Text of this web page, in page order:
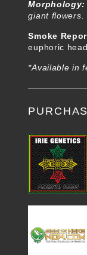
Morphology:
giant flowers.
Smoke
euphoric
*Available in